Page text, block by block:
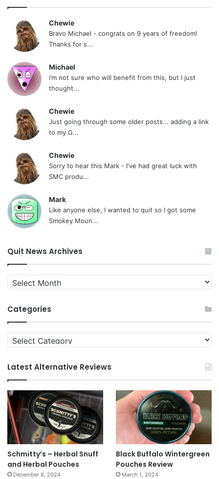
Chewie
Bravo Michael - congrats on 9 years of freedom!
Thanks for s...
Michael
i’m not sure who will benefit from this, but I just
thought...
Chewie
Just going through some older posts... adding a link
to my G...
Chewie
Sorry to hear this Mark - I've had great luck with
SMC produ...
Mark
Like anyone else, I wanted to quit so I got some
Smokey Moun...
Quit News Archives
Quit
News
Categories
Categories
Latest Alternative Reviews
Schmitty’s – Herbal Snuff
and Herbal Pouches
December 8, 2024
Black Buffalo Wintergreen
Pouches Review
March 1, 2024